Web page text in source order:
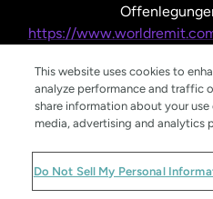
https://
©
This website uses cookies to
analyze performance and traffic
share information about your
media, advertising and analytics
Do Not Sell My Personal